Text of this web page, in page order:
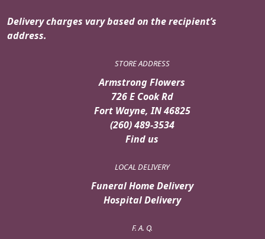
Delivery charges vary based on the recipient’s
address.
STORE ADDRESS
Armstrong Flowers
726 E Cook Rd
Fort Wayne, IN 46825
(260) 489-3534
Find us
LOCAL DELIVERY
Funeral Home Delivery
Hospital Delivery
F. A. Q.